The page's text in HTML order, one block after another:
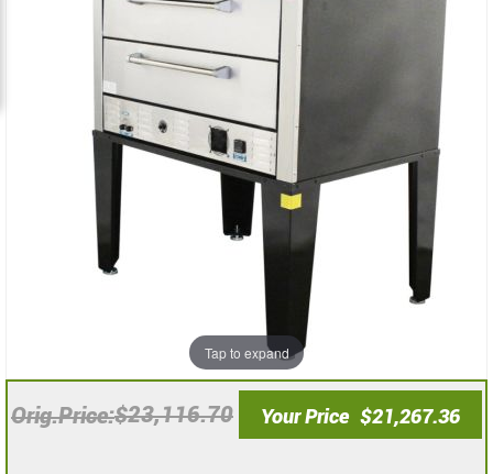
Orig.Price $23,116.70 Your Price $21,267.36
Tap to expand